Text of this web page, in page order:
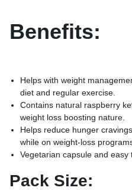
Benefits:
Helps with weight
diet and regular exercise.
Contains natural raspberry
weight loss boosting nature.
Helps reduce hunger
while on weight-loss
Vegetarian capsule and easy
Pack Size: